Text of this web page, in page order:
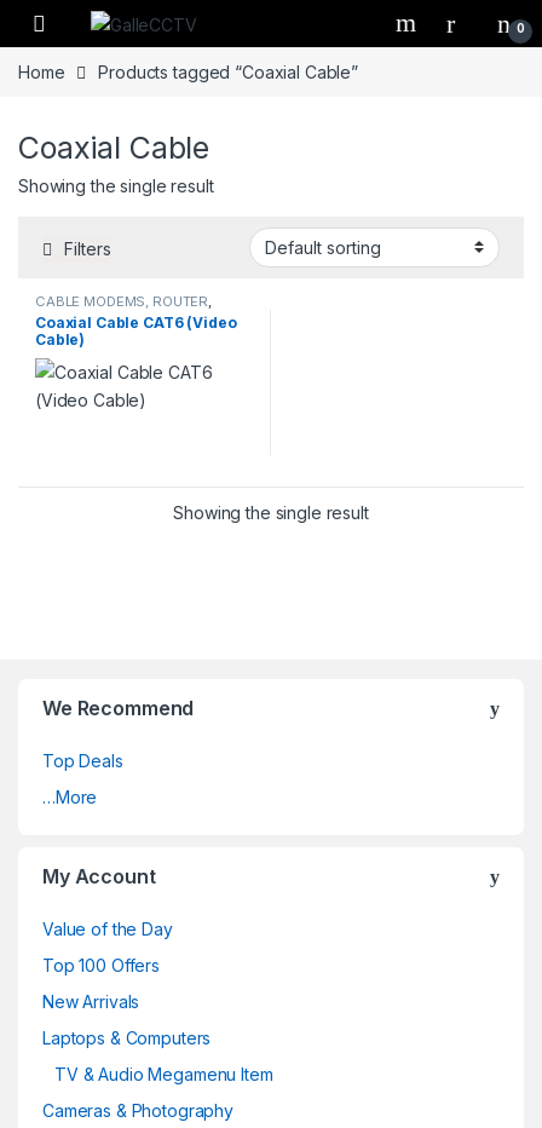
Skip to navigation
Skip to content
0
Home Products tagged “Coaxial Cable”
Coaxial Cable
Showing the single result
Filters
CABLE MODEMS, ROUTER
CCTV & SECURITY SOLUTIONS
CCTV ACCESSORIES,
COMPUTERS & ACCESSORIES
Coaxial Cable CAT6 (Video
Cable)
Showing the single result
We Recommend
Top Deals
…More
My Account
Value of the Day
Top 100 Offers
New Arrivals
Laptops & Computers
TV & Audio Megamenu Item
Cameras & Photography